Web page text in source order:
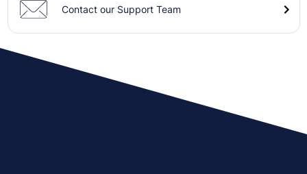
Contact our Support Team